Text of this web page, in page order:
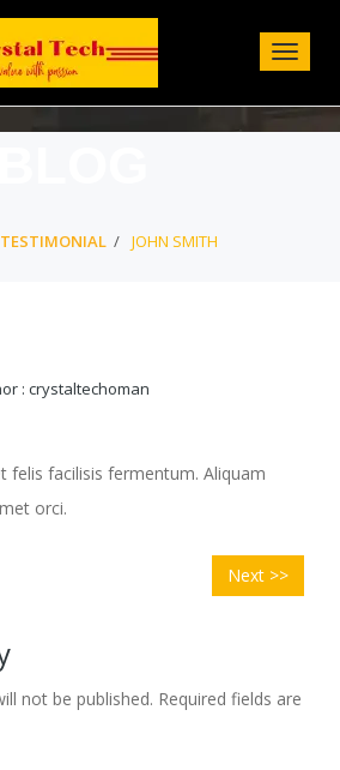
Toggle
TESTIMONIAL JOHN SMITH
: crystaltechoman
felis facilisis fermentum. Aliquam
orci.
Next >>
not be published. Required fields are